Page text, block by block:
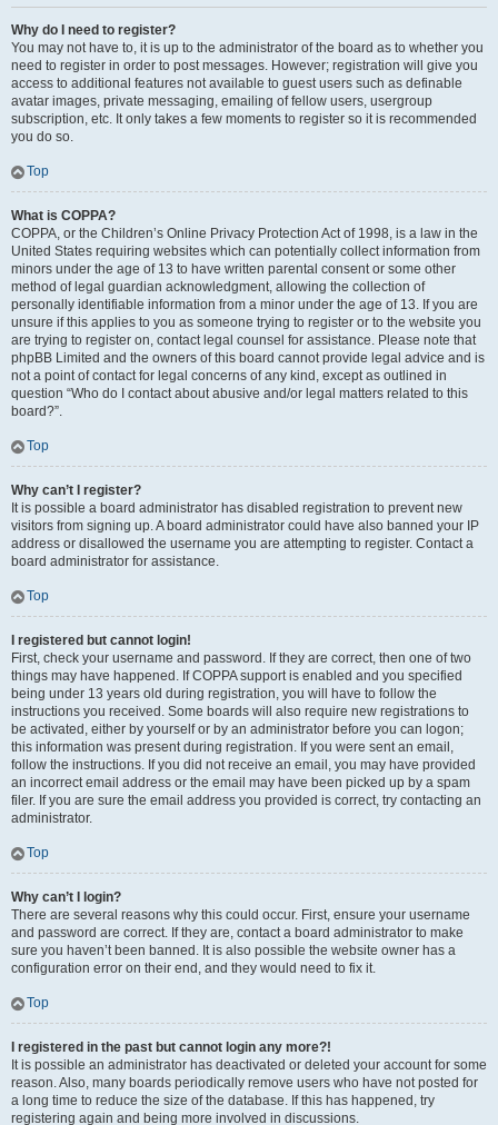
Why do I need to register?
You may not have to, it is up to the administrator of the board as to whether you
need to register in order to post messages. However; registration will give you
access to additional features not available to guest users such as definable
avatar images, private messaging, emailing of fellow users, usergroup
subscription, etc. It only takes a few moments to register so it is recommended
you do so.
Top
What is COPPA?
COPPA, or the Children’s Online Privacy Protection Act of 1998, is a law in the
United States requiring websites which can potentially collect information from
minors under the age of 13 to have written parental consent or some other
method of legal guardian acknowledgment, allowing the collection of
personally identifiable information from a minor under the age of 13. If you are
unsure if this applies to you as someone trying to register or to the website you
are trying to register on, contact legal counsel for assistance. Please note that
phpBB Limited and the owners of this board cannot provide legal advice and is
not a point of contact for legal concerns of any kind, except as outlined in
question “Who do I contact about abusive and/or legal matters related to this
board?”.
Top
Why can’t I register?
It is possible a board administrator has disabled registration to prevent new
visitors from signing up. A board administrator could have also banned your IP
address or disallowed the username you are attempting to register. Contact a
board administrator for assistance.
Top
I registered but cannot login!
First, check your username and password. If they are correct, then one of two
things may have happened. If COPPA support is enabled and you specified
being under 13 years old during registration, you will have to follow the
instructions you received. Some boards will also require new registrations to
be activated, either by yourself or by an administrator before you can logon;
this information was present during registration. If you were sent an email,
follow the instructions. If you did not receive an email, you may have provided
an incorrect email address or the email may have been picked up by a spam
filer. If you are sure the email address you provided is correct, try contacting an
administrator.
Top
Why can’t I login?
There are several reasons why this could occur. First, ensure your username
and password are correct. If they are, contact a board administrator to make
sure you haven’t been banned. It is also possible the website owner has a
configuration error on their end, and they would need to fix it.
Top
I registered in the past but cannot login any more?!
It is possible an administrator has deactivated or deleted your account for some
reason. Also, many boards periodically remove users who have not posted for
a long time to reduce the size of the database. If this has happened, try
registering again and being more involved in discussions.